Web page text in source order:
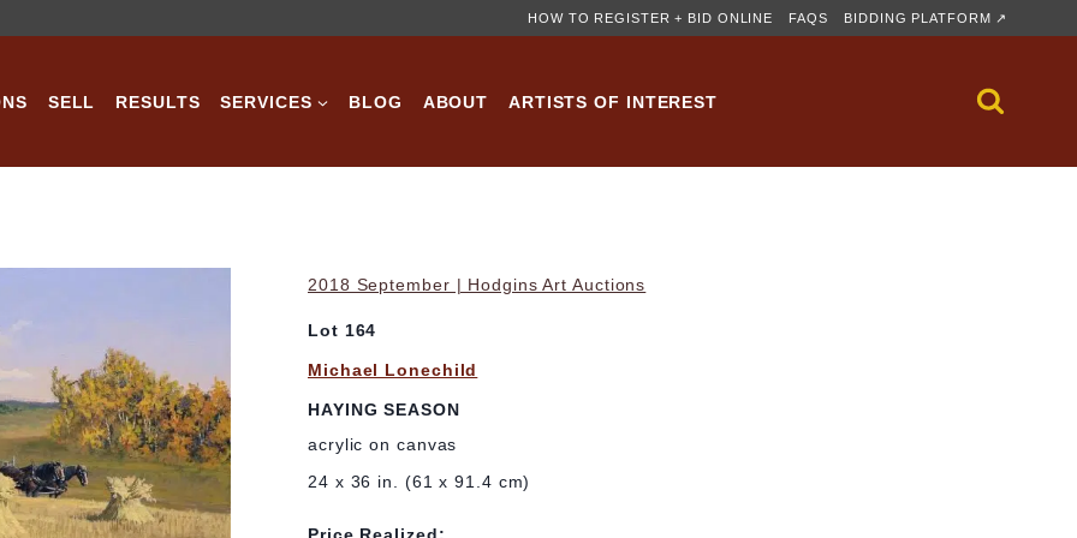
HOW TO REGISTER + BID ONLINE FAQS BIDDING PLATFORM ↗
SELL RESULTS SERVICES BLOG ABOUT ARTISTS OF INTEREST
2018 September | Hodgins Art Auctions
Lot 164
Michael Lonechild
HAYING SEASON
acrylic on canvas
24 x 36 in. (61 x 91.4 cm)
Price Realized: